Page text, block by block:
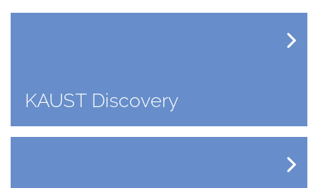
KAUST Discovery